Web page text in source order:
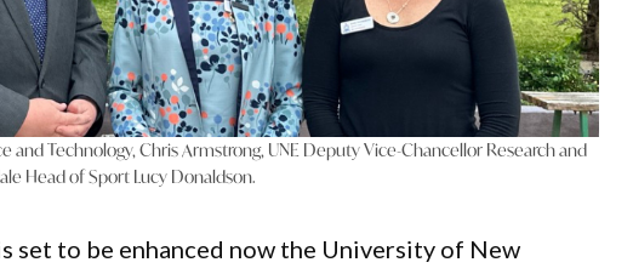
and Technology, Chris Armstrong, UNE Deputy Vice-Chancellor Research and
Head of Sport Lucy Donaldson.
set to be enhanced now the University of New